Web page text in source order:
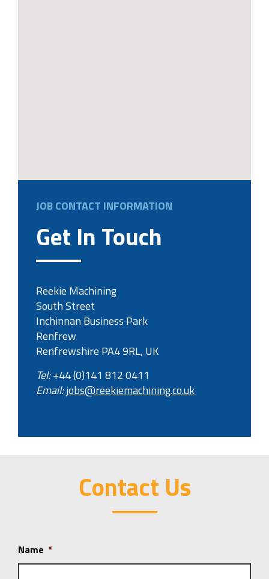
JOB CONTACT INFORMATION
Get In Touch
Reekie Machining
South Street
Inchinnan Business Park
Renfrew
Renfrewshire PA4 9RL, UK
Tel:+44 (0)141 812 0411
Email:jobs@reekiemachining.co.uk
Contact Us
Name *